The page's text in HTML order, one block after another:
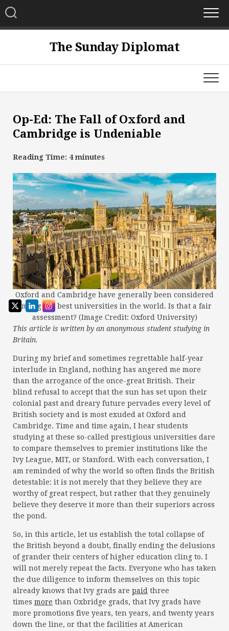
Skip
to
content
The Sunday Diplomat
Op-Ed: The Fall of Oxford and
Cambridge is Undeniable
Reading Time: 4 minutes
Oxford and Cambridge have generally been considered
among the best universities in the world. Is that a fair
assessment? (Image Credit: Oxford University)
This article is written by an anonymous student studying in
Britain.
During my brief and sometimes regrettable half-year
interlude in England, nothing has angered me more
than the arrogance of the once-great British. Their
blind refusal to accept that the sun has set upon their
colonial past and dreary future pervades every level of
British society and is most exuded at Oxford and
Cambridge. Time and time again, I hear students
studying at these so-called prestigious universities dare
to compare themselves to premier institutions like the
Ivy League, MIT, or Stanford. With each conversation, I
am reminded of why the world so often finds the British
detestable: it is not merely that they believe they are
worthy of great respect, but rather that they genuinely
believe they deserve it more than their superiors across
the pond.
So, in this article, let us establish the total collapse of
the British beyond a doubt, finally ending the delusions
of grander their centers of higher education cling to. I
will not merely repeat the facts. Everyone who has taken
the due diligence to inform themselves on this topic
already knows that Ivy grads are paid three
times more than Oxbridge grads, that Ivy grads have
more promotions five years, ten years, and twenty years
down the line, or that the facilities at American